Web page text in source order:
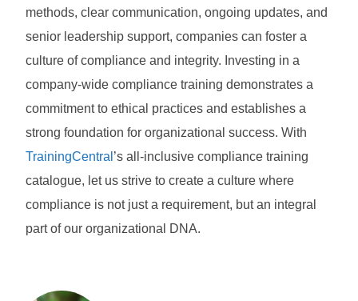
methods, clear communication, ongoing updates, and
senior leadership support, companies can foster a
culture of compliance and integrity. Investing in a
company-wide compliance training demonstrates a
commitment to ethical practices and establishes a
strong foundation for organizational success. With
TrainingCentral ’s all-inclusive compliance training
catalogue, let us strive to create a culture where
compliance is not just a requirement, but an integral
part of our organizational DNA.